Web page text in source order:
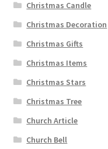
Christmas Candle
Christmas Decoration
Christmas Gifts
Christmas Items
Christmas Stars
Christmas Tree
Church Article
Church Bell